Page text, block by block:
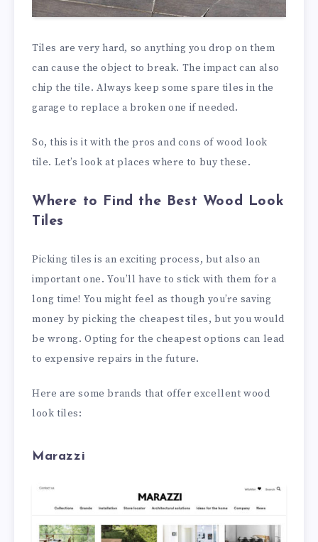
Tiles are very hard, so anything you drop on them
can cause the object to break. The impact can also
chip the tile. Always keep some spare tiles in the
garage to replace a broken one if needed.
So, this is it with the pros and cons of wood look
tile. Let’s look at places where to buy these.
Where to Find the Best Wood Look
Tiles
Picking tiles is an exciting process, but also an
important one. You’ll have to stick with them for a
long time! You might feel as though you’re saving
money by picking the cheapest tiles, but you would
be wrong. Opting for the cheapest options can lead
to expensive repairs in the future.
Here are some brands that offer excellent wood
look tiles:
Marazzi